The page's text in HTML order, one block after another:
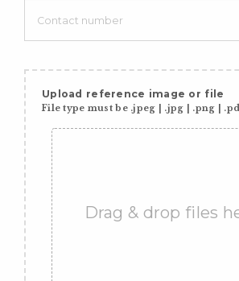
Upload reference image or file
File type must be .jpeg | .jpg | .png |
Drag & drop files